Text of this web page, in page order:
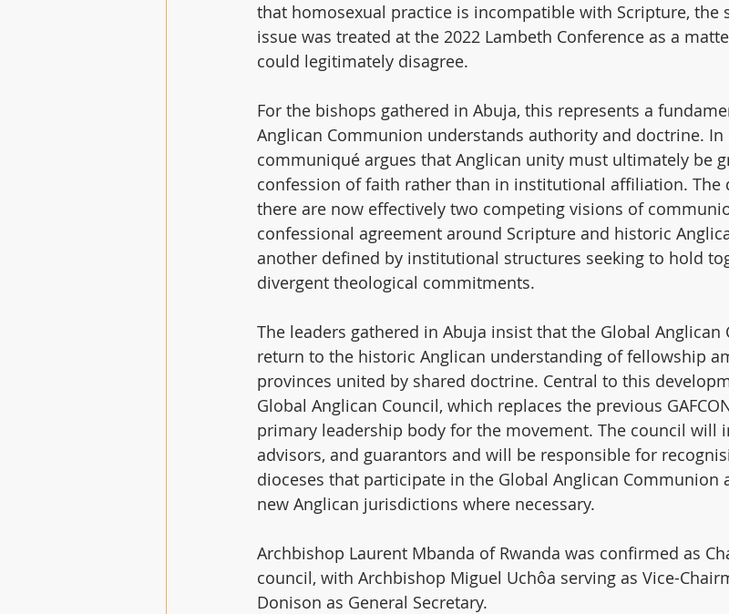
that homosexual practice is incompatible with Scripture, the
issue was treated at the 2022 Lambeth Conference as a
could legitimately disagree.
For the bishops gathered in Abuja, this represents a
Anglican Communion understands authority and doctrine. In
communiqué argues that Anglican unity must ultimately be
confession of faith rather than in institutional affiliation. The
there are now effectively two competing visions of
confessional agreement around Scripture and historic
another defined by institutional structures seeking to hold
divergent theological commitments.
The leaders gathered in Abuja insist that the Global
return to the historic Anglican understanding of fellowship
provinces united by shared doctrine. Central to this
Global Anglican Council, which replaces the previous
primary leadership body for the movement. The council will
advisors, and guarantors and will be responsible for
dioceses that participate in the Global Anglican Communion
new Anglican jurisdictions where necessary.
Archbishop Laurent Mbanda of Rwanda was confirmed as
council, with Archbishop Miguel Uchôa serving as Vice-
Donison as General Secretary.